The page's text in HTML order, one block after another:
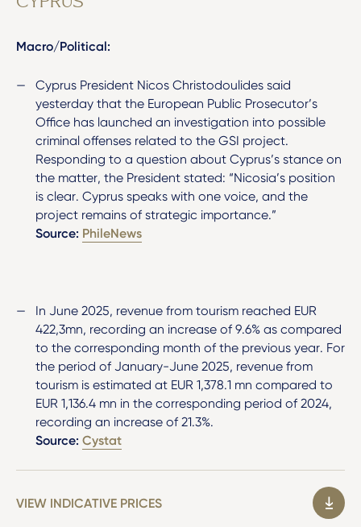
Macro/Political:
Cyprus President Nicos Christodoulides said
yesterday that the European Public Prosecutor’s
Office has launched an investigation into possible
criminal offenses related to the GSI project.
Responding to a question about Cyprus’s stance on
the matter, the President stated: “Nicosia’s position
is clear. Cyprus speaks with one voice, and the
project remains of strategic importance.”
Source: PhileNews
In June 2025, revenue from tourism reached EUR
422,3mn, recording an increase of 9.6% as compared
to the corresponding month of the previous year. For
the period of January-June 2025, revenue from
tourism is estimated at EUR 1,378.1 mn compared to
EUR 1,136.4 mn in the corresponding period of 2024,
recording an increase of 21.3%.
Source: Cystat
VIEW INDICATIVE PRICES